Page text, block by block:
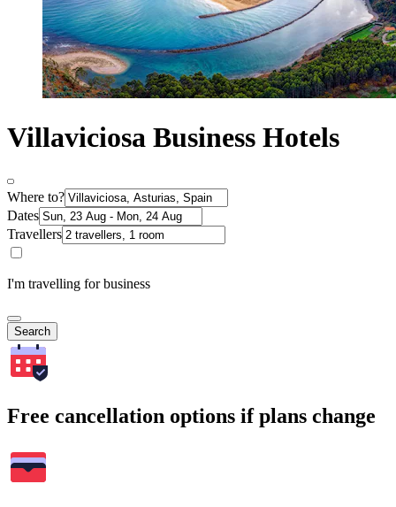
Villaviciosa Business Hotels
Where to?
Dates
Travellers
I'm travelling for business
Search
Free cancellation options if plans change